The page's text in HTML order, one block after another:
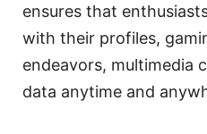
ensures that
with their profiles,
endeavors, multimedia
data anytime and